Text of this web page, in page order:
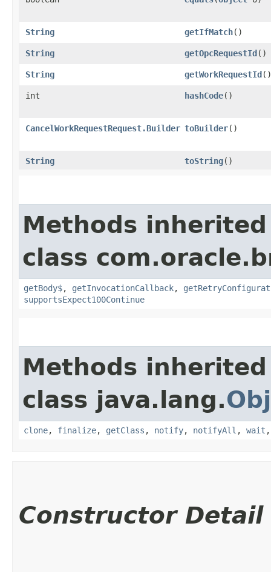
String getIfMatch()
String getOpcRequestId()
String getWorkRequestId()
int hashCode()
CancelWorkRequestRequest.Builder toBuilder()
String toString()
Methods
class
getBody$, getInvocationCallback,
supportsExpect100Continue
Methods
class java.lang.
clone, finalize, getClass , notify, notifyAll , wait
Constructor Detail